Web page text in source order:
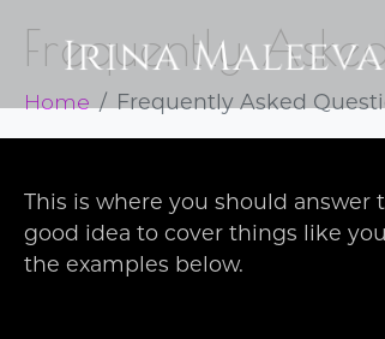
Frequently
Home Frequently Asked
This is where you should
good idea to cover things like
the examples below.